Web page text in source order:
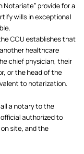
Notariate” provide for a
wills in exceptional
CCU establishes that
healthcare
chief physician, their
or the head of the
to notarization.​
a notary to the
authorized to
site, and the